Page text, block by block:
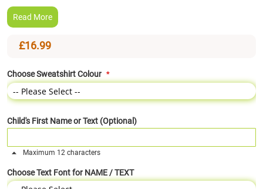
Read More
£16.99
Choose Sweatshirt Colour
Child's First Name or Text (Optional)
Maximum 12 characters
Choose Text Font for NAME / TEXT